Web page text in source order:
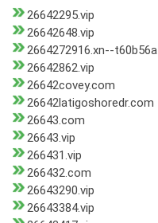
26642295.vip
26642648.vip
2664272916.xn--t60b56a
26642862.vip
26642covey.com
26642latigoshoredr.com
26643.com
26643.vip
266431.vip
266432.com
26643290.vip
26643384.vip